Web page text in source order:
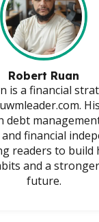
Robert Ruan
is a financial
debt
financial
readers to build
and a
future.